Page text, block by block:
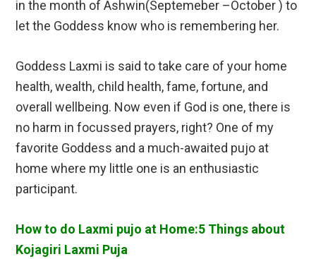
in the month of Ashwin(Septemeber –October ) to
let the Goddess know who is remembering her.
Goddess Laxmi is said to take care of your home
health, wealth, child health, fame, fortune, and
overall wellbeing. Now even if God is one, there is
no harm in focussed prayers, right? One of my
favorite Goddess and a much-awaited pujo at
home where my little one is an enthusiastic
participant.
How to do Laxmi pujo at Home:5 Things about
Kojagiri Laxmi Puja